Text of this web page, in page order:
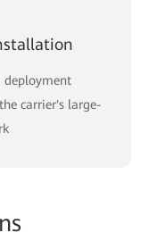
deployment
carrier's large-